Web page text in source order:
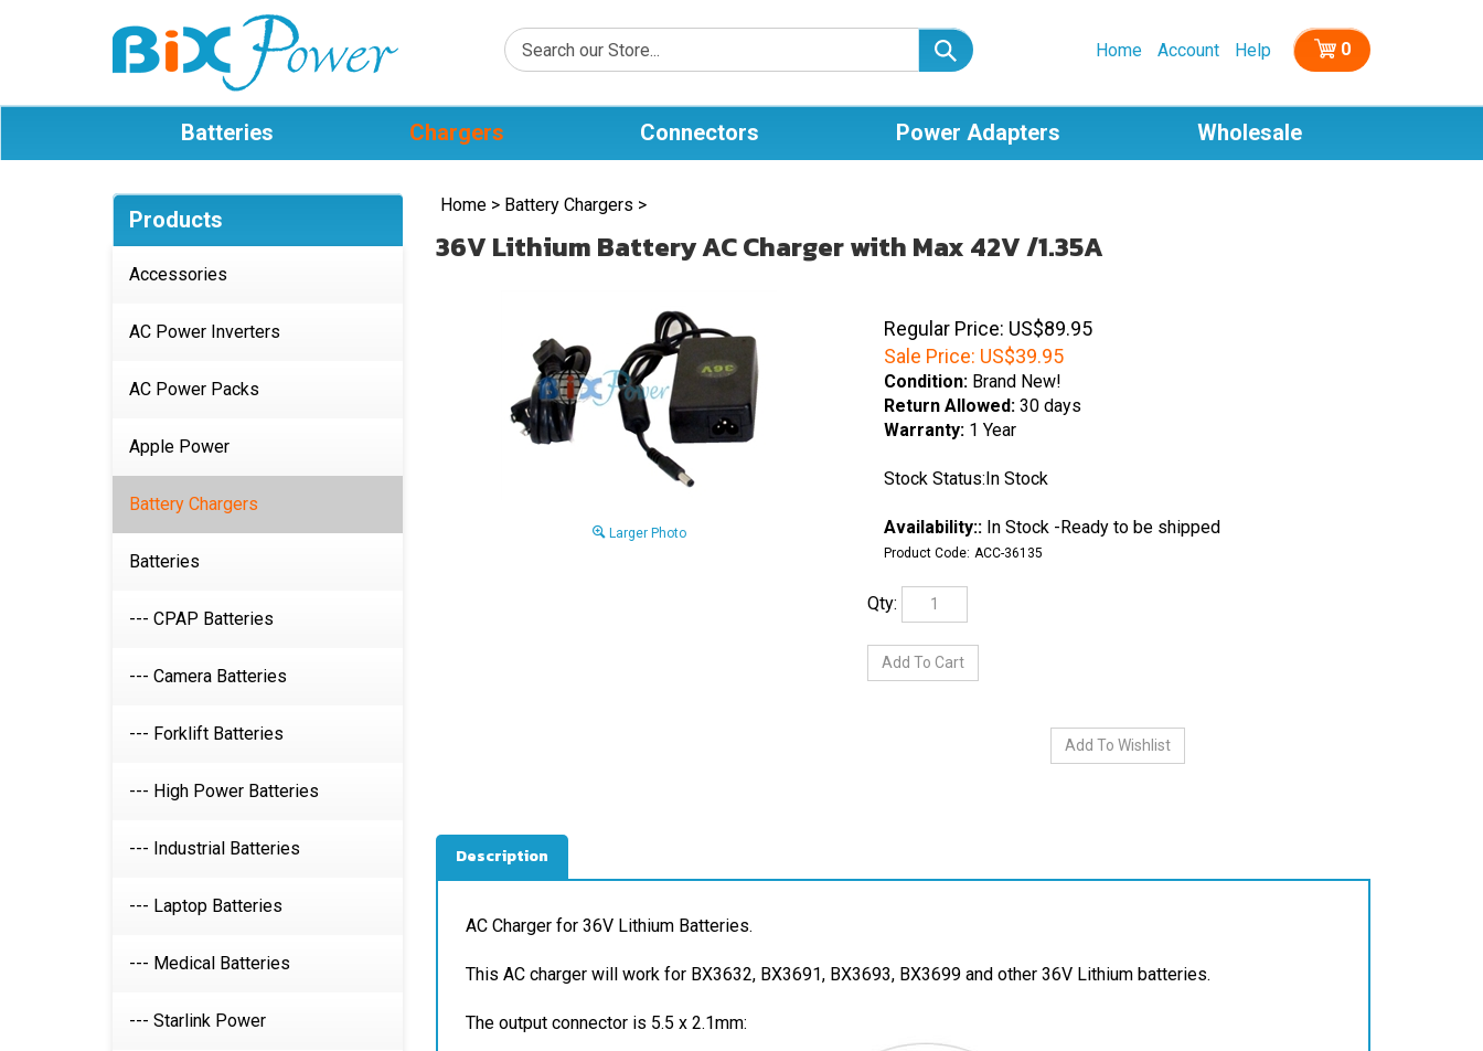
Home Account Help 0
Batteries Chargers Connectors Power Adapters Wholesale
Products
Accessories
AC Power Inverters
AC Power Packs
Apple Power
Battery Chargers
Batteries
--- CPAP Batteries
--- Camera Batteries
--- Forklift Batteries
--- High Power Batteries
--- Industrial Batteries
--- Laptop Batteries
--- Medical Batteries
--- Starlink Power
Home> Battery Chargers >
36V Lithium Battery AC Charger with Max 42V /1.35A
Larger Photo
Regular Price: US$89.95
Sale Price: US$39.95
Condition:Brand New!
Return Allowed: 30 days
Warranty:1 Year
Stock Status:In Stock
Availability::In Stock -Ready to be shipped
Product Code: ACC-36135
This AC charger will work for BX3632, BX3691, BX3693, BX3699 and other 36V Lithium batteries.
The output connector is 5.5 x 2.1mm: